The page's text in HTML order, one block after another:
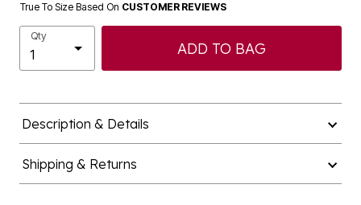
True To Size Based On CUSTOMER REVIEWS
Qty
ADD TO BAG
Description & Details
Shipping & Returns